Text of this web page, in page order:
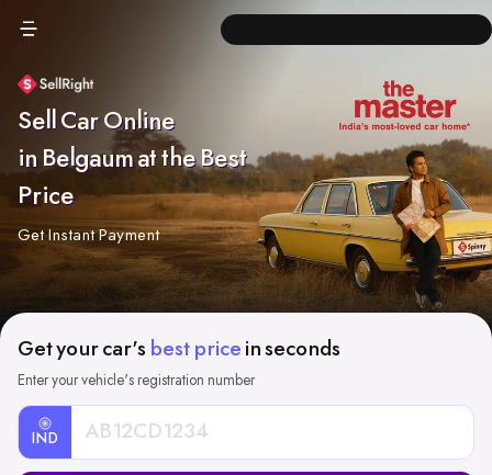
Sell Car Online
in Belgaum at the Best
Price
Get Instant Payment
Get your car's best price in seconds
Enter your vehicle's registration number
IND